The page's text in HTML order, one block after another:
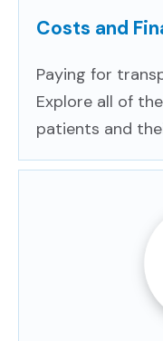
Costs and
Paying for
Explore all of
patients and